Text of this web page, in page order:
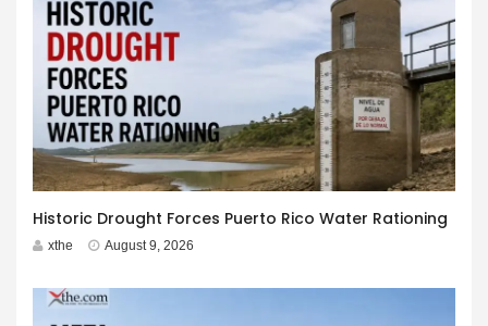
Historic Drought Forces Puerto Rico Water Rationing
xthe August 9, 2026